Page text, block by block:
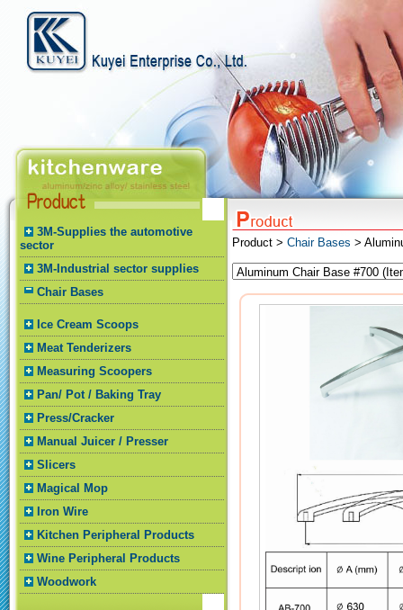
3M-Supplies the automotive
sector
3M-Industrial sector supplies
Chair Bases
Ice Cream Scoops
Meat Tenderizers
Measuring Scoopers
Pan/ Pot / Baking Tray
Press/Cracker
Manual Juicer / Presser
Slicers
Magical Mop
Iron Wire
Kitchen Peripheral Products
Wine Peripheral Products
Woodwork
Product > Chair Bases >